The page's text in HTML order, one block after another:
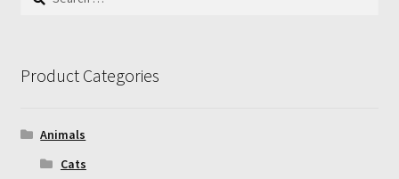
Product Categories
Animals
Cats